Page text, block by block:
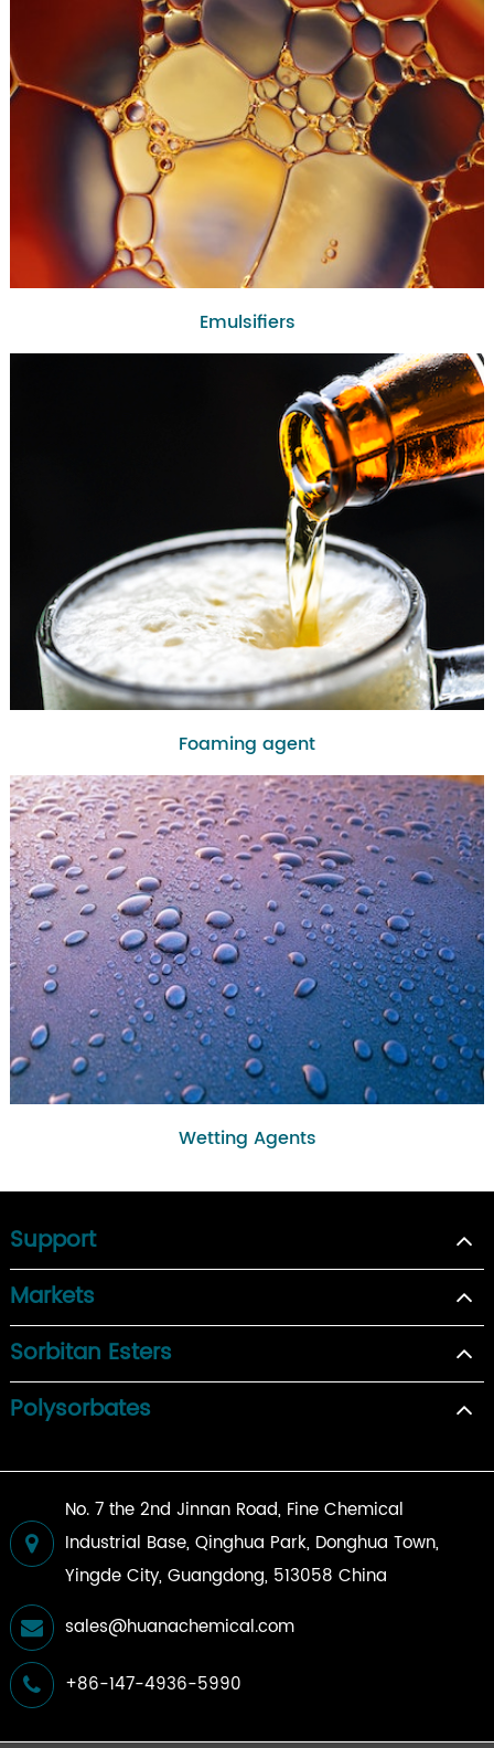
Emulsifiers
Foaming agent
Wetting Agents
Support
Markets
Sorbitan Esters
Polysorbates
No. 7 the 2nd Jinnan Road, Fine Chemical
Industrial Base, Qinghua Park, Donghua Town,
Yingde City, Guangdong, 513058 China
sales@huanachemical.com
+86-147-4936-5990